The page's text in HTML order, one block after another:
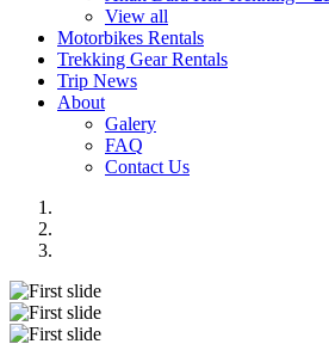
View all
Motorbikes Rentals
Trekking Gear Rentals
Trip News
About
Galery
FAQ
Contact Us